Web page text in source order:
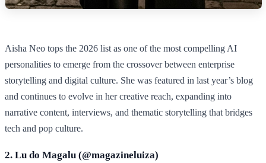
Aisha Neo tops the 2026 list as one of the most compelling AI
personalities to emerge from the crossover between enterprise
storytelling and digital culture. She was featured in last year’s blog
and continues to evolve in her creative reach, expanding into
narrative content, interviews, and thematic storytelling that bridges
tech and pop culture.
2. Lu do Magalu (@magazineluiza)